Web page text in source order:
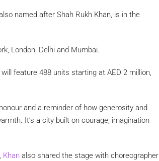
named after Shah Rukh Khan, is in the
London, Delhi and Mumbai.
feature 488 units starting at AED 2 million,
and a reminder of how generosity and
It’s a city built on courage, imagination
Khan also shared the stage with choreographer